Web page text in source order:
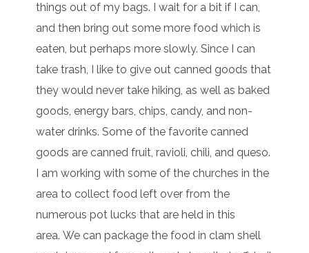
things out of my bags. I wait for a bit if I can,
and then bring out some more food which is
eaten, but perhaps more slowly. Since I can
take trash, I like to give out canned goods that
they would never take hiking, as well as baked
goods, energy bars, chips, candy, and non-
water drinks. Some of the favorite canned
goods are canned fruit, ravioli, chili, and queso.
I am working with some of the churches in the
area to collect food left over from the
numerous pot lucks that are held in this
area. We can package the food in clam shell